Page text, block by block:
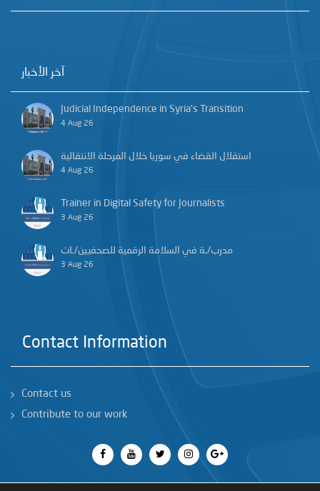
آخر الأخبار
Judicial Independence in Syria’s Transition
4 Aug 26
استقلال القضاء في سوريا خلال المرحلة الانتقالية
4 Aug 26
Trainer in Digital Safety for Journalists
3 Aug 26
مدرب/ـة في السلامة الرقمية للصحفيين/ـات
3 Aug 26
Contact Information
Contact us
Contribute to our work